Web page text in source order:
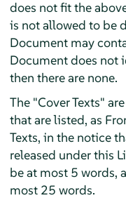
does not fit the
is not allowed to be
Document may
Document does not
then there are none.
The "Cover Texts"
that are listed, as
Texts, in the notice
released under this
be at most 5 words,
most 25 words.